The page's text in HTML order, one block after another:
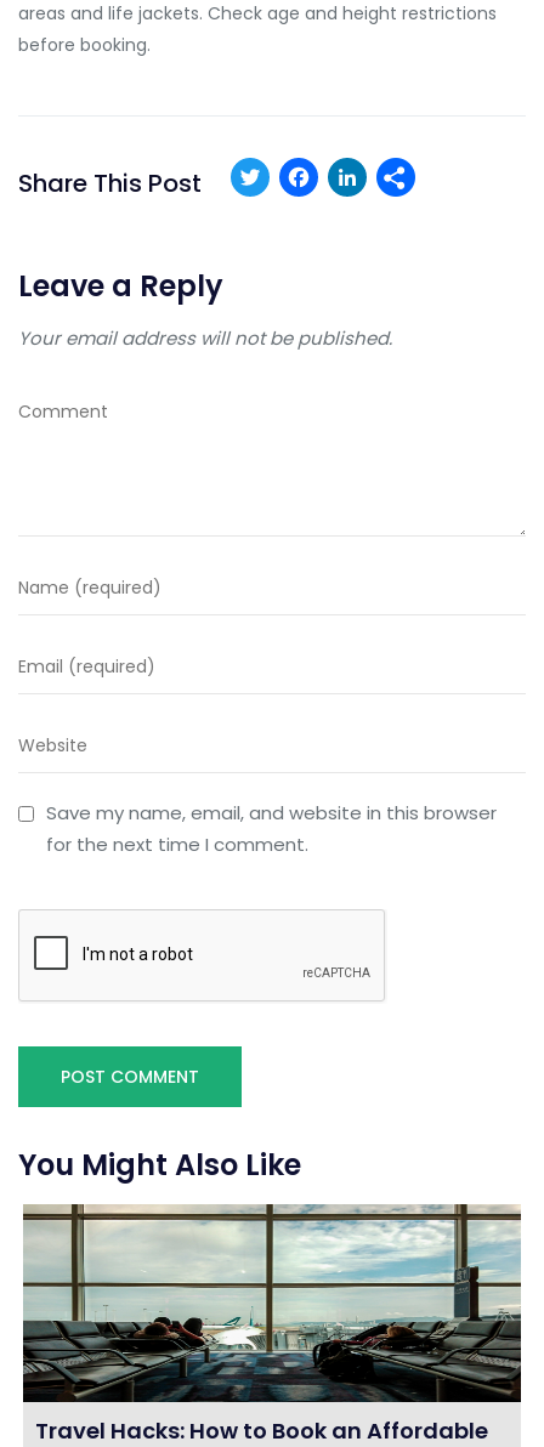
areas and life jackets. Check age and height restrictions
before booking.
Share This Post Twitter
Facebook
LinkedIn
Leave a Reply
Your email address will not be published.
Save my name, email, and website in this browser
for the next time I comment.
You Might Also Like
Travel Hacks: How to Book an Affordable